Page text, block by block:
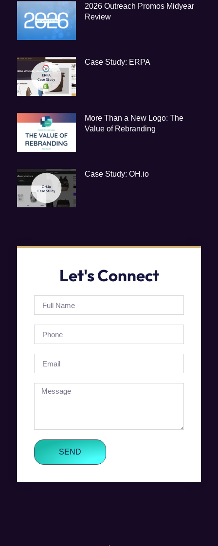
2026 Outreach Promos Midyear
Review
Case Study: ERPA
More Than a New Logo: The
Value of Rebranding
Case Study: OH.io
Let's Connect
SEND